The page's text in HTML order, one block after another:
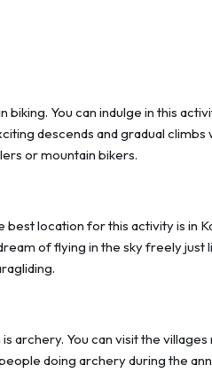
You can indulge in this
descends and gradual climbs
or mountain bikers.
best location for this activity is in
of flying in the sky freely just
archery. You can visit the villages
doing archery during the